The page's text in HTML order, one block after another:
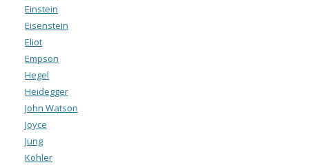
Einstein
Eisenstein
Eliot
Empson
Hegel
Heidegger
John Watson
Joyce
Jung
Köhler